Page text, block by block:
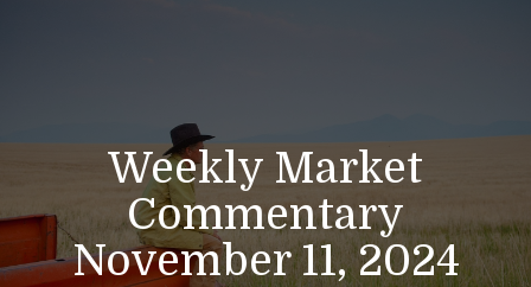
Weekly Market
Commentary
November 11, 2024